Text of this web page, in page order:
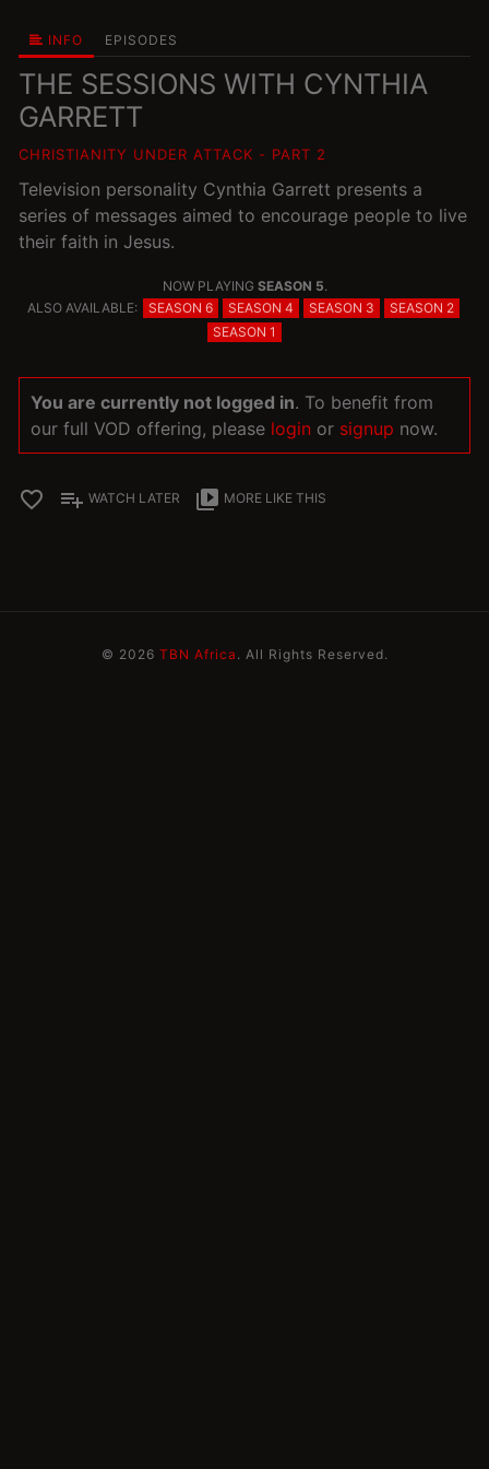
INFO EPISODES
THE SESSIONS WITH CYNTHIA
GARRETT
CHRISTIANITY UNDER ATTACK - PART 2
Television personality Cynthia Garrett presents a
series of messages aimed to encourage people to live
their faith in Jesus.
NOW PLAYING SEASON 5.
ALSO AVAILABLE:
SEASON 6 SEASON 4 SEASON 3
SEASON 2
SEASON 1
You are currently not logged in. To benefit from
our full VOD offering, please login or signup now.
favorite_border playlist_add WATCH LATER video_library MORE LIKE THIS
© 2026 TBN Africa . All Rights Reserved.